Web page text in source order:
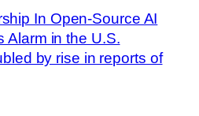
In Open-Source AI
Alarm in the U.S.
by rise in reports of